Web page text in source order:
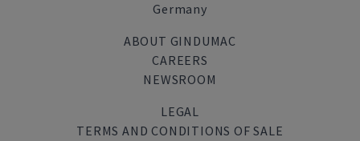
Germany
ABOUT GINDUMAC
CAREERS
NEWSROOM
LEGAL
TERMS AND CONDITIONS OF SALE